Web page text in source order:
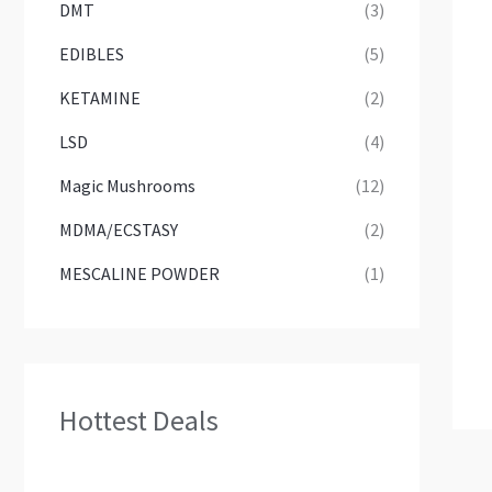
DMT
(3)
EDIBLES
(5)
KETAMINE
(2)
LSD
(4)
Magic Mushrooms
(12)
MDMA/ECSTASY
(2)
MESCALINE POWDER
(1)
Hottest Deals